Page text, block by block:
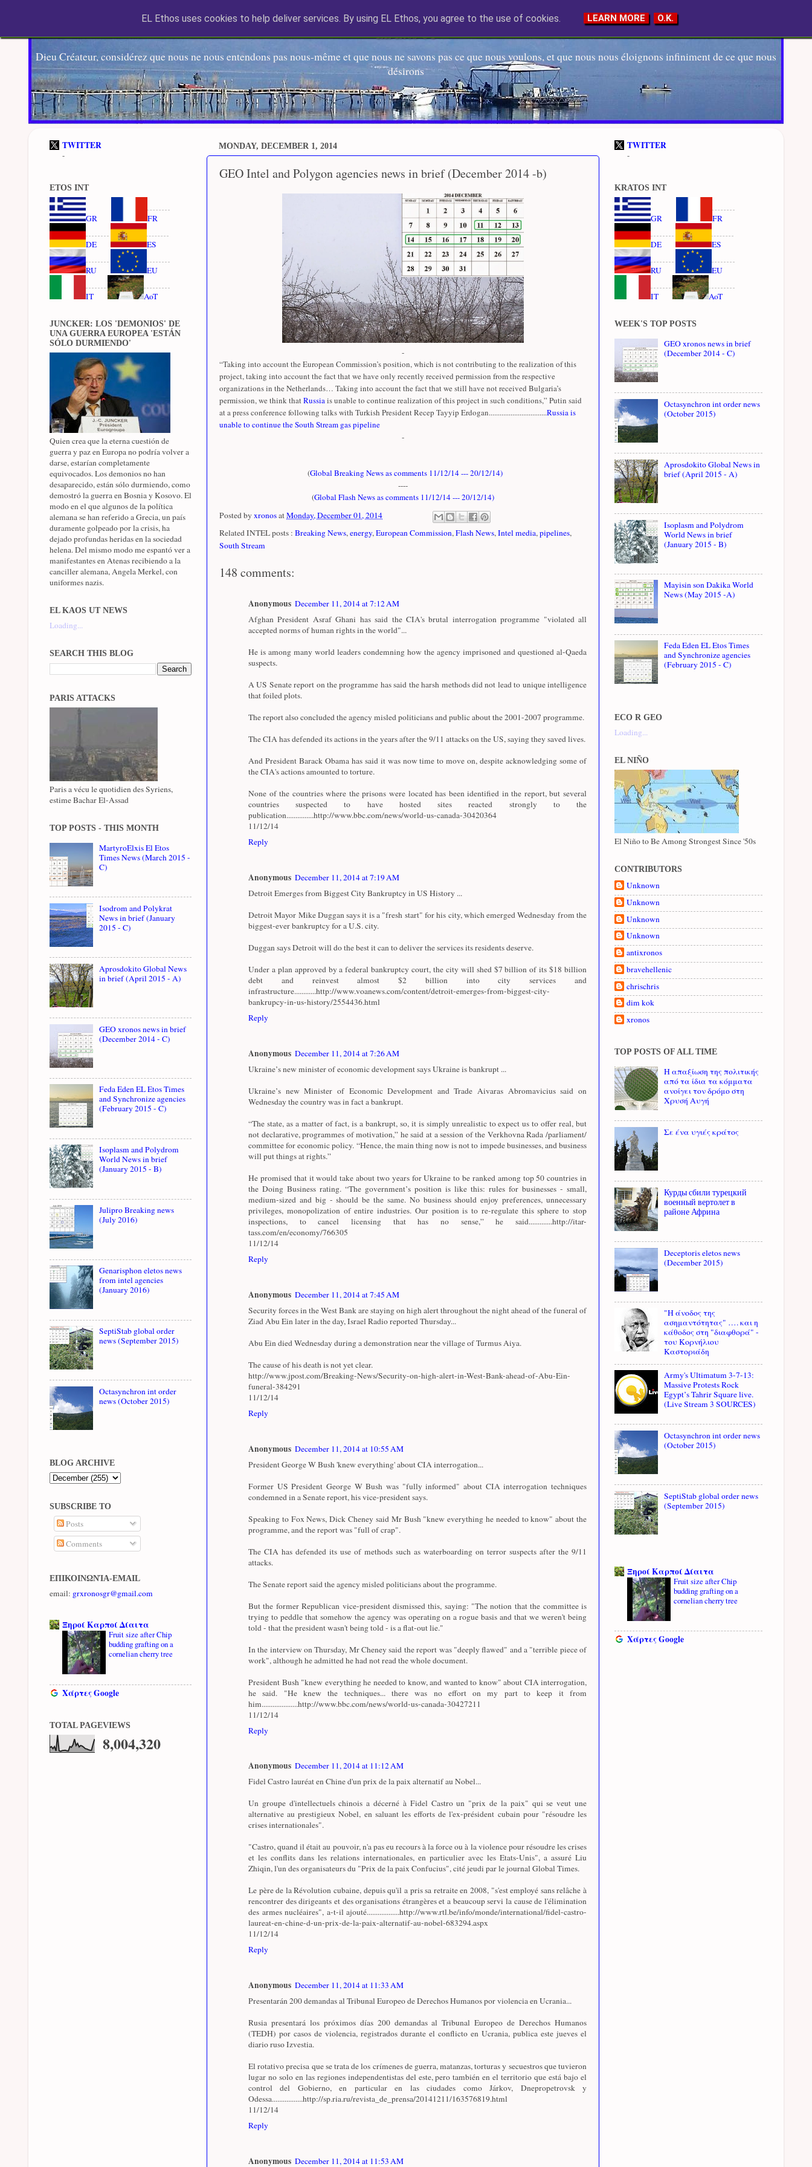
EL Etos UT
Dieu Créateur, considérez que nous ne nous entendons pas nous-même et que nous ne savons pas ce que nous voulons, et que nous nous éloignons infiniment de ce que nous
désirons
MONDAY, DECEMBER 1, 2014
GEO Intel and Polygon agencies news in brief (December 2014 -b)
-
“Taking into account the European Commission’s position, which is not contributing to the realization of this
project, taking into account the fact that we have only recently received permission from the respective
organizations in the Netherlands… Taking into account the fact that we still have not received Bulgaria’s
permission, we think thatRussiais unable to continue realization of this project in such conditions,” Putin said
at a press conference following talks with Turkish President Recep Tayyip Erdogan................................Russia is
unable to continue the South Stream gas pipeline
-
(Global Breaking News as comments 11/12/14 --- 20/12/14)
----
(Global Flash News as comments 11/12/14 --- 20/12/14)
Posted by xronosatMonday, December 01, 2014
Related INTEL posts : Breaking News, energy, European Commission, Flash News, Intel media, pipelines,
South Stream
148 comments:
Anonymous December 11, 2014 at 7:12 AM
Afghan President Asraf Ghani has said the CIA's brutal interrogation programme "violated all
accepted norms of human rights in the world"...
He is among many world leaders condemning how the agency imprisoned and questioned al-Qaeda
suspects.
A US Senate report on the programme has said the harsh methods did not lead to unique intelligence
that foiled plots.
The report also concluded the agency misled politicians and public about the 2001-2007 programme.
The CIA has defended its actions in the years after the 9/11 attacks on the US, saying they saved lives.
And President Barack Obama has said it was now time to move on, despite acknowledging some of
the CIA's actions amounted to torture.
None of the countries where the prisons were located has been identified in the report, but several
countries suspected to have hosted sites reacted strongly to the
publication...............http://www.bbc.com/news/world-us-canada-30420364
11/12/14
Reply
Anonymous December 11, 2014 at 7:19 AM
Detroit Emerges from Biggest City Bankruptcy in US History ...
Detroit Mayor Mike Duggan says it is a "fresh start" for his city, which emerged Wednesday from the
biggest-ever bankruptcy for a U.S. city.
Duggan says Detroit will do the best it can to deliver the services its residents deserve.
Under a plan approved by a federal bankruptcy court, the city will shed $7 billion of its $18 billion
debt and reinvest almost $2 billion into city services and
infrastructure............http://www.voanews.com/content/detroit-emerges-from-biggest-city-
bankrupcy-in-us-history/2554436.html
Reply
Anonymous December 11, 2014 at 7:26 AM
Ukraine’s new minister of economic development says Ukraine is bankrupt ...
Ukraine’s new Minister of Economic Development and Trade Aivaras Abromavicius said on
Wednesday the country was in fact a bankrupt.
“The state, as a matter of fact, is a bankrupt, so, it is simply unrealistic to expect us to offer real, but
not declarative, programmes of motivation,” he said at a session of the Verkhovna Rada /parliament/
committee for economic policy. “Hence, the main thing now is not to impede businesses, and business
will put things at rights.”
He promised that it would take about two years for Ukraine to be ranked among top 50 countries in
the Doing Business rating. “The government’s position is like this: rules for businesses - small,
medium-sized and big - should be the same. No business should enjoy preferences, unnecessary
privileges, monopolization of entire industries. Our position is to re-regulate this sphere to stop
inspections, to cancel licensing that has no sense,” he said.............http://itar-
tass.com/en/economy/766305
11/12/14
Reply
Anonymous December 11, 2014 at 7:45 AM
Security forces in the West Bank are staying on high alert throughout the night ahead of the funeral of
Ziad Abu Ein later in the day, Israel Radio reported Thursday...
Abu Ein died Wednesday during a demonstration near the village of Turmus Aiya.
The cause of his death is not yet clear.
http://www.jpost.com/Breaking-News/Security-on-high-alert-in-West-Bank-ahead-of-Abu-Ein-
funeral-384291
11/12/14
Reply
Anonymous December 11, 2014 at 10:55 AM
President George W Bush 'knew everything' about CIA interrogation...
Former US President George W Bush was "fully informed" about CIA interrogation techniques
condemned in a Senate report, his vice-president says.
Speaking to Fox News, Dick Cheney said Mr Bush "knew everything he needed to know" about the
programme, and the report was "full of crap".
The CIA has defended its use of methods such as waterboarding on terror suspects after the 9/11
attacks.
The Senate report said the agency misled politicians about the programme.
But the former Republican vice-president dismissed this, saying: "The notion that the committee is
trying to peddle that somehow the agency was operating on a rogue basis and that we weren't being
told - that the president wasn't being told - is a flat-out lie."
In the interview on Thursday, Mr Cheney said the report was "deeply flawed" and a "terrible piece of
work", although he admitted he had not read the whole document.
President Bush "knew everything he needed to know, and wanted to know" about CIA interrogation,
he said. "He knew the techniques... there was no effort on my part to keep it from
him....................http://www.bbc.com/news/world-us-canada-30427211
11/12/14
Reply
Anonymous December 11, 2014 at 11:12 AM
Fidel Castro lauréat en Chine d'un prix de la paix alternatif au Nobel...
Un groupe d'intellectuels chinois a décerné à Fidel Castro un "prix de la paix" qui se veut une
alternative au prestigieux Nobel, en saluant les efforts de l'ex-président cubain pour "résoudre les
crises internationales".
"Castro, quand il était au pouvoir, n'a pas eu recours à la force ou à la violence pour résoudre les crises
et les conflits dans les relations internationales, en particulier avec les Etats-Unis", a assuré Liu
Zhiqin, l'un des organisateurs du "Prix de la paix Confucius", cité jeudi par le journal Global Times.
Le père de la Révolution cubaine, depuis qu'il a pris sa retraite en 2008, "s'est employé sans relâche à
rencontrer des dirigeants et des organisations étrangères et a beaucoup servi la cause de l'élimination
des armes nucléaires", a-t-il ajouté..................http://www.rtl.be/info/monde/international/fidel-castro-
laureat-en-chine-d-un-prix-de-la-paix-alternatif-au-nobel-683294.aspx
11/12/14
Reply
Anonymous December 11, 2014 at 11:33 AM
Presentarán 200 demandas al Tribunal Europeo de Derechos Humanos por violencia en Ucrania...
Rusia presentará los próximos días 200 demandas al Tribunal Europeo de Derechos Humanos
(TEDH) por casos de violencia, registrados durante el conflicto en Ucrania, publica este jueves el
diario ruso Izvestia.
El rotativo precisa que se trata de los crímenes de guerra, matanzas, torturas y secuestros que tuvieron
lugar no solo en las regiones independentistas del este, pero también en el territorio que está bajo el
control del Gobierno, en particular en las ciudades como Járkov, Dnepropetrovsk y
Odessa.................http://sp.ria.ru/revista_de_prensa/20141211/163576819.html
11/12/14
Reply
Anonymous December 11, 2014 at 11:53 AM
TWITTER
-
ETOS INT
GR FR
DE ES
RU EU
IT AoT
JUNCKER: LOS 'DEMONIOS' DE
UNA GUERRA EUROPEA 'ESTÁN
SÓLO DURMIENDO'
Quien crea que la eterna cuestión de
guerra y paz en Europa no podría volver a
darse, estarían completamente
equivocados. Los demonios no han
desaparecido, están sólo durmiendo, como
demostró la guerra en Bosnia y Kosovo. El
modo en el que algunos de la política
alemana se han referido a Grecia, un país
duramente golpeado por la crisis, ha
dejado profundas heridas en la sociedad
helena. Del mismo modo me espantó ver a
manifestantes en Atenas recibiendo a la
canciller alemana, Angela Merkel, con
uniformes nazis.
EL KAOS UT NEWS
Loading...
SEARCH THIS BLOG
PARIS ATTACKS
Paris a vécu le quotidien des Syriens,
estime Bachar El-Assad
TOP POSTS - THIS MONTH
MartyroElxis El Etos
Times News (March 2015 -
C)
Isodrom and Polykrat
News in brief (January
2015 - C)
Aprosdokito Global News
in brief (April 2015 - A)
GEO xronos news in brief
(December 2014 - C)
Feda Eden EL Etos Times
and Synchronize agencies
(February 2015 - C)
Isoplasm and Polydrom
World News in brief
(January 2015 - B)
Julipro Breaking news
(July 2016)
Genarisphon eletos news
from intel agencies
(January 2016)
SeptiStab global order
news (September 2015)
Octasynchron int order
news (October 2015)
BLOG ARCHIVE
SUBSCRIBE TO
Posts
Comments
ΕΠΙΚΟΙΝΩΝΊΑ-EMAIL
email: grxronosgr@gmail.com
Ξηροί Καρποί Δίαιτα
Fruit size after Chip
budding grafting on a
cornelian cherry tree
Χάρτες Google
TOTAL PAGEVIEWS
8,004,320
TWITTER
-
KRATOS INT
GR FR
DE ES
RU EU
IT AoT
WEEK'S TOP POSTS
GEO xronos news in brief
(December 2014 - C)
Octasynchron int order news
(October 2015)
Aprosdokito Global News in
brief (April 2015 - A)
Isoplasm and Polydrom
World News in brief
(January 2015 - B)
Mayisin son Dakika World
News (May 2015 -A)
Feda Eden EL Etos Times
and Synchronize agencies
(February 2015 - C)
ECO R GEO
Loading...
EL NIÑO
El Niño to Be Among Strongest Since '50s
CONTRIBUTORS
Unknown
Unknown
Unknown
Unknown
antixronos
bravehellenic
chrischris
dim kok
xronos
TOP POSTS OF ALL TIME
Η απαξίωση της πολιτικής
από τα ίδια τα κόμματα
ανοίγει τον δρόμο στη
Χρυσή Αυγή
Σε ένα υγιές κράτος
Курды сбили турецкий
военный вертолет в
районе Африна
Deceptoris eletos news
(December 2015)
"Η άνοδος της
ασημαντότητας" …. και η
κάθοδος στη "διαφθορά" -
του Κορνήλιου
Καστοριάδη
Army's Ultimatum 3-7-13:
Massive Protests Rock
Egypt’s Tahrir Square live.
(Live Stream 3 SOURCES)
Octasynchron int order news
(October 2015)
SeptiStab global order news
(September 2015)
Ξηροί Καρποί Δίαιτα
Fruit size after Chip
budding grafting on a
cornelian cherry tree
Χάρτες Google
EL Ethos uses cookies to help deliver services. By using EL Ethos, you agree to the use of cookies. LEARN MORE O.K.